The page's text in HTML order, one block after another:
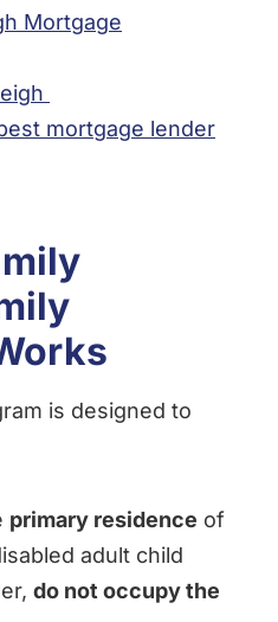
Mortgage
mortgage lender
is designed to
primary residence of
adult child
do not occupy the